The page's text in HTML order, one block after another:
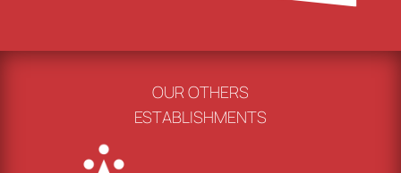
OUR OTHERS
ESTABLISHMENTS